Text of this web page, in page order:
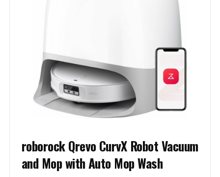
roborock Qrevo CurvX Robot Vacuum
and Mop with Auto Mop Wash